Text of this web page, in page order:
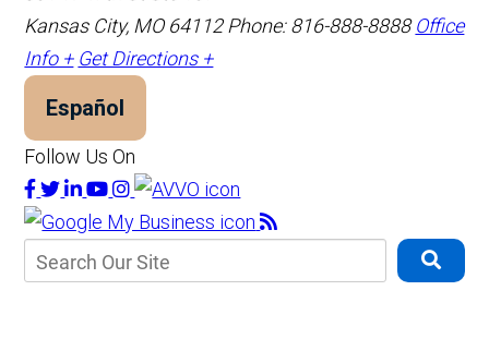
Kansas City, MO 64112 Phone: 816-888-8888 Office
Info + Get Directions +
Español
Follow Us On